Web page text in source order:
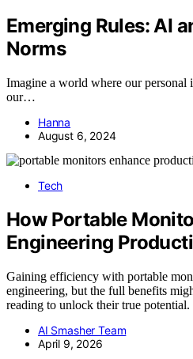
Emerging Rules: AI
Norms
Imagine a world where our personal
our…
Hanna
August 6, 2024
Tech
How Portable
Engineering
Gaining efficiency with portable
engineering, but the full benefits
reading to unlock their true potential.
AI Smasher Team
April 9, 2026